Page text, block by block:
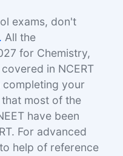
exams, don't
All the
for Chemistry,
in NCERT
completing your
that most of the
have been
For advanced
help of reference